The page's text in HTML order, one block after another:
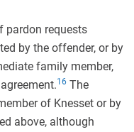
pardon requests
by the offender, or by
family member,
16 The
of Knesset or by
above, although